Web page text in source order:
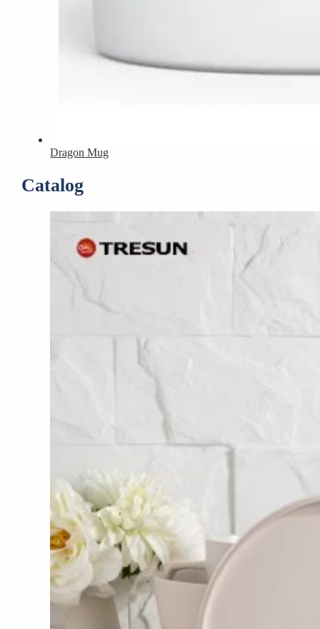
Dragon Mug
Catalog